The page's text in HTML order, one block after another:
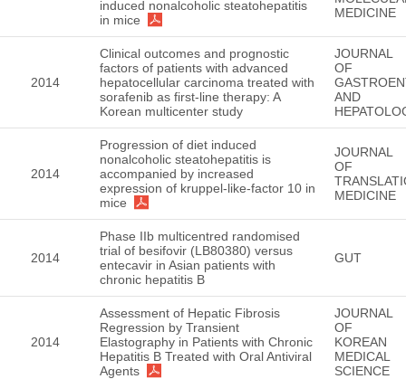
induced nonalcoholic steatohepatitis
in mice
MEDICINE
2014
Clinical outcomes and prognostic
factors of patients with advanced
hepatocellular carcinoma treated with
sorafenib as first-line therapy: A
Korean multicenter study
JOURNAL
OF
AND
2014
Progression of diet induced
nonalcoholic steatohepatitis is
accompanied by increased
expression of kruppel-like-factor 10 in
mice
JOURNAL
OF
MEDICINE
2014
Phase IIb multicentred randomised
trial of besifovir (LB80380) versus
entecavir in Asian patients with
chronic hepatitis B
GUT
2014
Assessment of Hepatic Fibrosis
Regression by Transient
Elastography in Patients with Chronic
Hepatitis B Treated with Oral Antiviral
Agents
JOURNAL
OF
KOREAN
MEDICAL
SCIENCE